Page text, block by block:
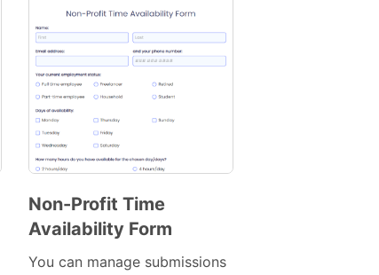
Preview
Non-Profit Time
Availability Form
You can manage submissions